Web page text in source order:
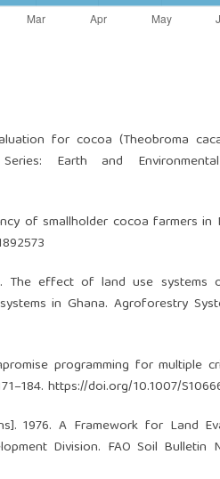
for cocoa (Theobroma
Earth and
of smallholder cocoa farmers in
The effect of land use systems
in Ghana. Agroforestry
programming for multiple
https://doi.org/10.1007/
1976. A Framework for Land
Division. FAO Soil Bulletin